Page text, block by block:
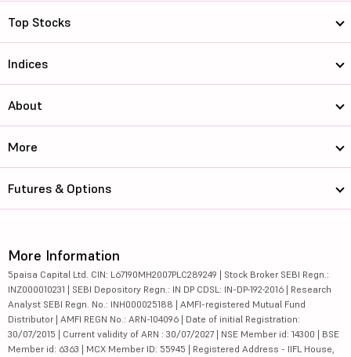
Top Stocks
Indices
About
More
Futures & Options
More Information
5paisa Capital Ltd. CIN: L67190MH2007PLC289249 | Stock Broker SEBI Regn.:
INZ000010231 | SEBI Depository Regn.: IN DP CDSL: IN-DP-192-2016 | Research
Analyst SEBI Regn. No.: INH000025188 | AMFI-registered Mutual Fund
Distributor | AMFI REGN No.: ARN-104096 | Date of initial Registration:
30/07/2015 | Current validity of ARN : 30/07/2027 | NSE Member id: 14300 | BSE
Member id: 6363 | MCX Member ID: 55945 | Registered Address - IIFL House,